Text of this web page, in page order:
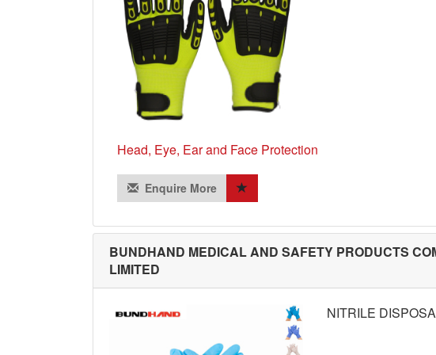
Head, Eye, Ear and Face Protection
Enquire More
BUNDHAND MEDICAL AND SAFETY PRODUCTS
LIMITED
NITRILE